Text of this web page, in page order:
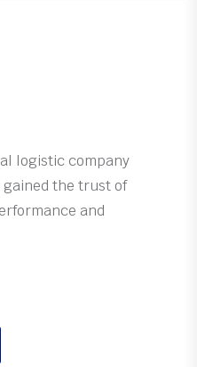
logistic company
gained the trust of
and